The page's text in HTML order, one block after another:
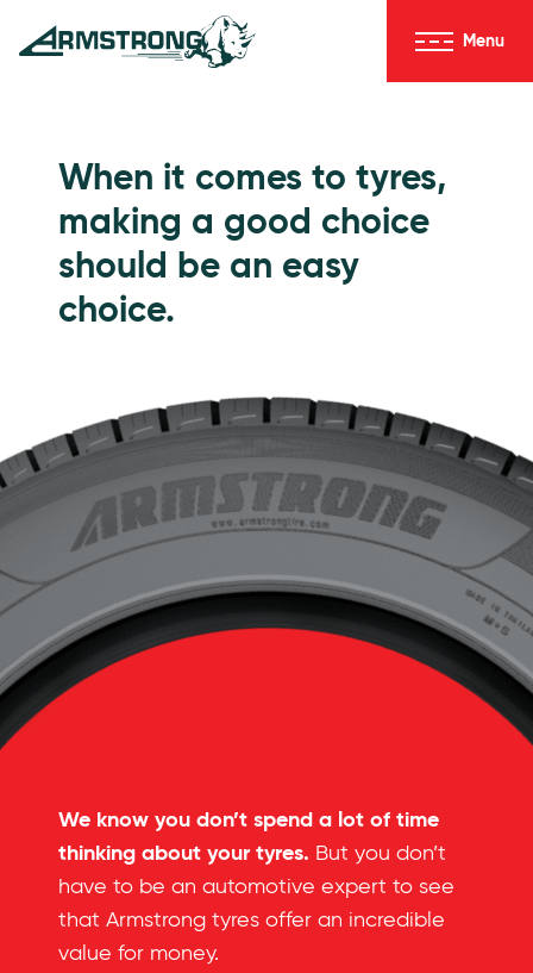
Skip to Content
Menu
When it comes to tyres,
making a good choice
should be an easy
choice.
We know you don’t spend a lot of time
thinking about your tyres. But you don’t
have to be an automotive expert to see
that Armstrong tyres offer an incredible
value for money.